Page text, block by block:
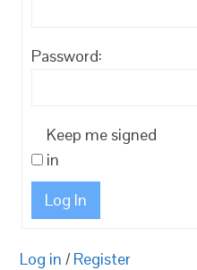
Password:
Keep me signed
in
Log In
Log in / Register